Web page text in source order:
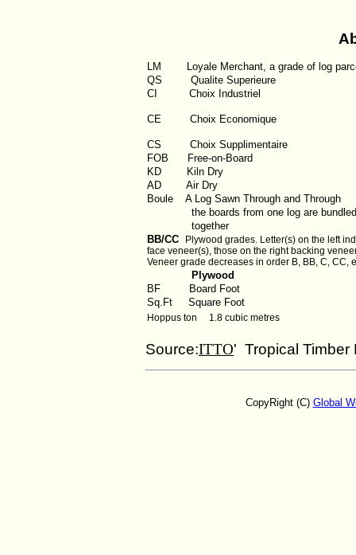
LM
Loyale Merchant, a grade of log
QS
Qualite Superieure
CI
Choix Industriel
CE Choix Economique
CS Choix Supplimentaire
FOB
Free-on-Board
KD
Kiln Dry
AD
Air Dry
Boule
A Log Sawn Through and Through
the boards from one log are bundled
together
BB/CC
Plywood grades. Letter(s) on the left
face veneer(s), those on the right backing
Veneer grade decreases in order B, BB, C, CC,
Plywood
BF
Board Foot
Sq.Ft
Square Foot
Hoppus ton 1.8 cubic metres
Source:ITTO' Tropical Timber
CopyRight (C) Global